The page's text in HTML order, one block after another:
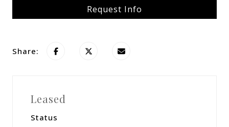
Request Info
Share:
Leased
Status